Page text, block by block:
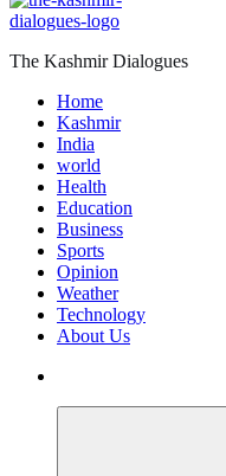
The Kashmir Dialogues
Home
Kashmir
India
world
Health
Education
Business
Sports
Opinion
Weather
Technology
About Us